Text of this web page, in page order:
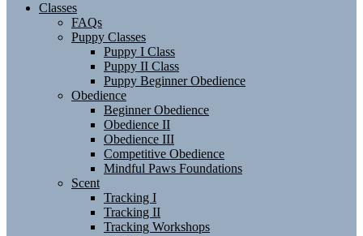
Classes
FAQs
Puppy Classes
Puppy I Class
Puppy II Class
Puppy Beginner Obedience
Obedience
Beginner Obedience
Obedience II
Obedience III
Competitive Obedience
Mindful Paws Foundations
Scent
Tracking I
Tracking II
Tracking Workshops